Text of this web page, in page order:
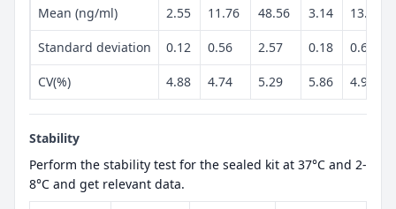
Mean (ng/ml) 2.55 11.76 48.56 3.14 13.25
Standard deviation 0.12 0.56 2.57 0.18 0.66
CV(%) 4.88 4.74 5.29 5.86 4.97
Stability
Perform the stability test for the sealed kit at 37°C and 2-
8°C and get relevant data.